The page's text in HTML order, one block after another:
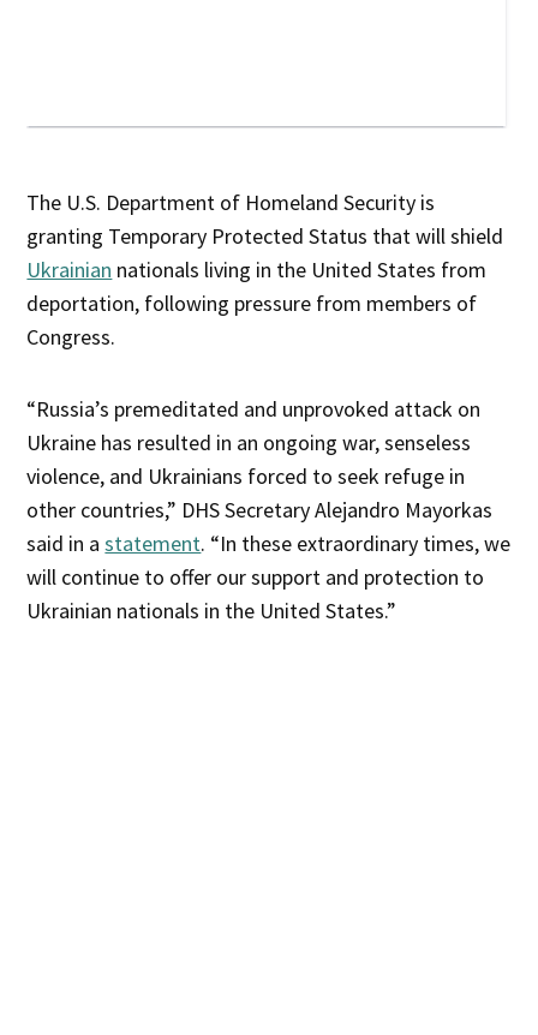
The U.S. Department of Homeland Security is
granting Temporary Protected Status that will shield
Ukrainian nationals living in the United States from
deportation, following pressure from members of
Congress.
“Russia’s premeditated and unprovoked attack on
Ukraine has resulted in an ongoing war, senseless
violence, and Ukrainians forced to seek refuge in
other countries,” DHS Secretary Alejandro Mayorkas
said in astatement. “In these extraordinary times, we
will continue to offer our support and protection to
Ukrainian nationals in the United States.”